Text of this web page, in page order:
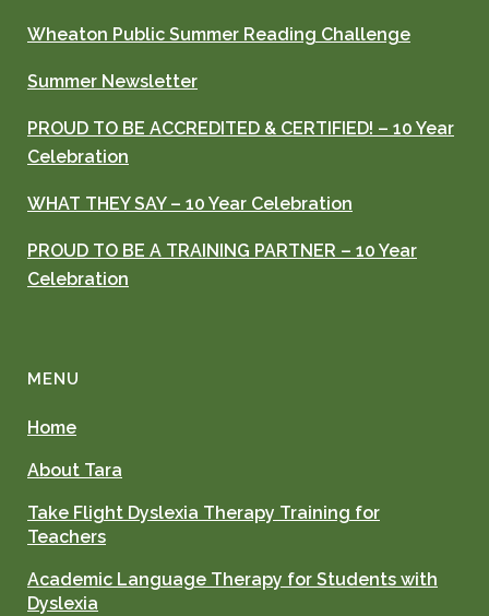
Wheaton Public Summer Reading Challenge
Summer Newsletter
PROUD TO BE ACCREDITED & CERTIFIED! – 10 Year
Celebration
WHAT THEY SAY – 10 Year Celebration
PROUD TO BE A TRAINING PARTNER – 10 Year
Celebration
MENU
Home
About Tara
Take Flight Dyslexia Therapy Training for
Teachers
Academic Language Therapy for Students with
Dyslexia